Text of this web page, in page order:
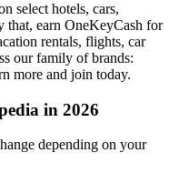
select hotels, cars,
that, earn OneKeyCash for
rentals, flights, car
our family of brands:
more and join today.
in 2026
depending on your